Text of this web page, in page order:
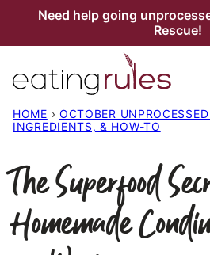
Need help going
Rescue!
HOME › OCTOBER
INGREDIENTS, & HOW-TO
The Superfood
Homemade